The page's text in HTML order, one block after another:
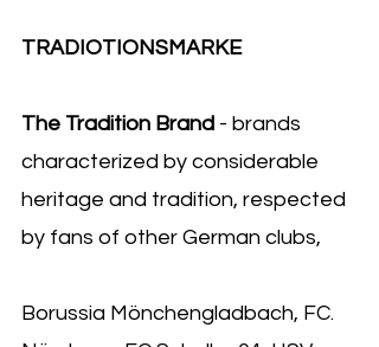
TRADIOTIONSMARKE
The Tradition Brand - brands
characterized by considerable
heritage and tradition, respected
by fans of other German clubs,
Borussia Mönchengladbach, FC.